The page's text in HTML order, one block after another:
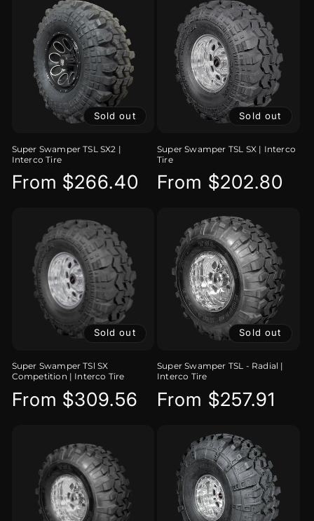
Sold out
Super Swamper TSL SX2 |
Interco Tire
Regular
From $266.40
Sold out
Super Swamper TSL SX | Interco
Tire
Regular
From $202.80
Sold out
Super Swamper TSl SX
Competition | Interco Tire
Regular
From $309.56
Sold out
Super Swamper TSL - Radial |
Interco Tire
Regular
From $257.91